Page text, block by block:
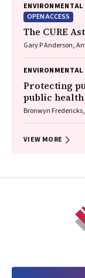
ENVIRONMENTAL
OPEN ACCESS
The CURE
Gary P Anderson,
James, Christine
Marks, Vanessa M
ENVIRONMENTAL
Protecting
public
Bronwyn
VIEW MORE